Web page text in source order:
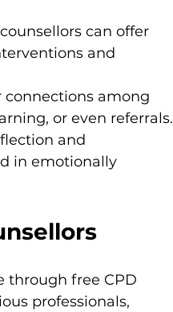
can offer
and
connections among
or even referrals.
and
in emotionally
through free CPD
professionals,